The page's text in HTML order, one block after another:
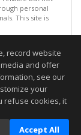
personal
This site is
reserved
PM.
be accurate.
record website
and offer
see our
your
refuse cookies, it
Accept All